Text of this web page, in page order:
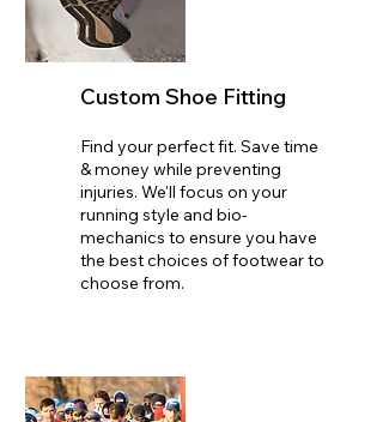
Custom Shoe Fitting
Find your perfect fit. Save time
& money while preventing
injuries. We'll focus on your
running style and bio-
mechanics to ensure you have
the best choices of footwear to
choose from.